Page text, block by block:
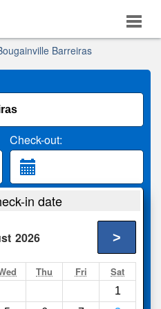
Barreiras
Check-out:
in date
2026 >
Thu Fri Sat
1